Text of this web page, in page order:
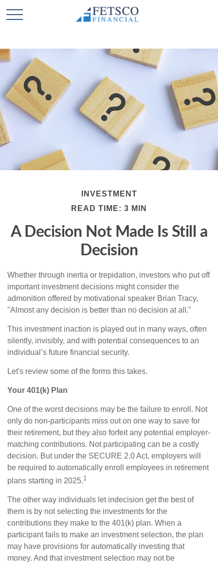
INVESTMENT
READ TIME: 3 MIN
A Decision Not Made Is Still a
Decision
Whether through inertia or trepidation, investors who put off
important investment decisions might consider the
admonition offered by motivational speaker Brian Tracy,
"Almost any decision is better than no decision at all."
This investment inaction is played out in many ways, often
silently, invisibly, and with potential consequences to an
individual’s future financial security.
Let's review some of the forms this takes.
Your 401(k) Plan
One of the worst decisions may be the failure to enroll. Not
only do non-participants miss out on one way to save for
their retirement, but they also forfeit any potential employer-
matching contributions. Not participating can be a costly
decision. But under the SECURE 2.0 Act, employers will
be required to automatically enroll employees in retirement
plans starting in 2025.1
The other way individuals let indecision get the best of
them is by not selecting the investments for the
contributions they make to the 401(k) plan. When a
participant fails to make an investment selection, the plan
may have provisions for automatically investing that
money. And that investment selection may not be